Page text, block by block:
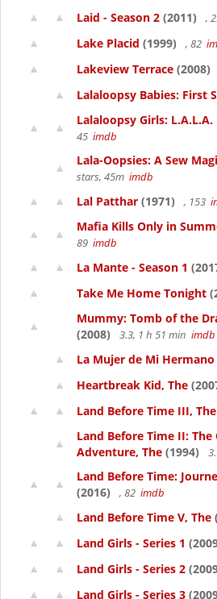
Laid - Season 2 (2011) ,
Lake Placid (1999) , 82
Lakeview Terrace (2008)
Lalaloopsy Babies: First
Lalaloopsy Girls:
45 imdb
Lala-Oopsies: A Sew
stars, 45m imdb
Lal Patthar (1971) , 153
Mafia Kills Only in
89 imdb
La Mante - Season 1
Take Me Home Tonight
Mummy: Tomb of the
(2008)
3.3, 1 h 51 min imdb
La Mujer de Mi Hermano
Heartbreak Kid, The
Land Before Time III, The
Land Before Time II: The
Adventure, The (1994)
Land Before Time:
(2016)
, 82 imdb
Land Before Time V, The
Land Girls - Series 1
Land Girls - Series 2
Land Girls - Series 3